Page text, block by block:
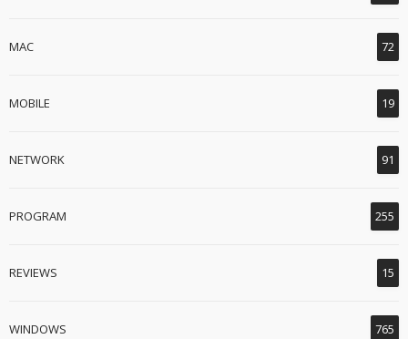
MAC 72
MOBILE 19
NETWORK 91
PROGRAM 255
REVIEWS 15
WINDOWS 765